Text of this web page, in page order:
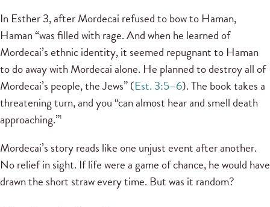
In Esther 3, after Mordecai refused to bow to Haman,
Haman “was filled with rage. And when he learned of
Mordecai’s ethnic identity, it seemed repugnant to Haman
to do away with Mordecai alone. He planned to destroy all of
Mordecai’s people, the Jews” (Est. 3:5–6). The book takes a
threatening turn, and you “can almost hear and smell death
approaching.”1
Mordecai’s story reads like one unjust event after another.
No relief in sight. If life were a game of chance, he would have
drawn the short straw every time. But was it random?